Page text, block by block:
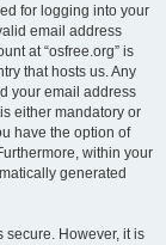
for logging into your
email address
at “osfree.org” is
that hosts us. Any
your email address
either mandatory or
have the option of
within your
generated
secure. However, it is